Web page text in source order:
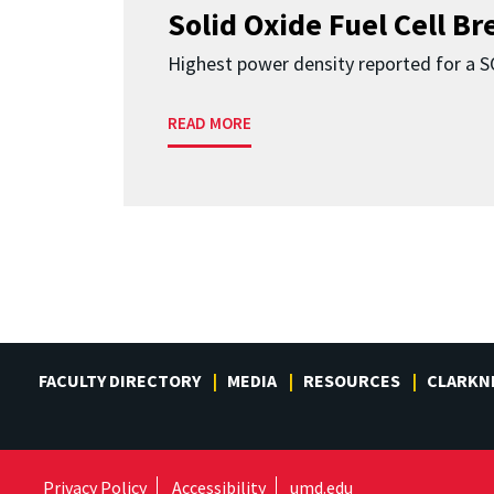
Solid Oxide Fuel Cell
Highest power density reported for a
READ MORE
FACULTY DIRECTORY MEDIA RESOURCES
Privacy Policy Accessibility umd.edu